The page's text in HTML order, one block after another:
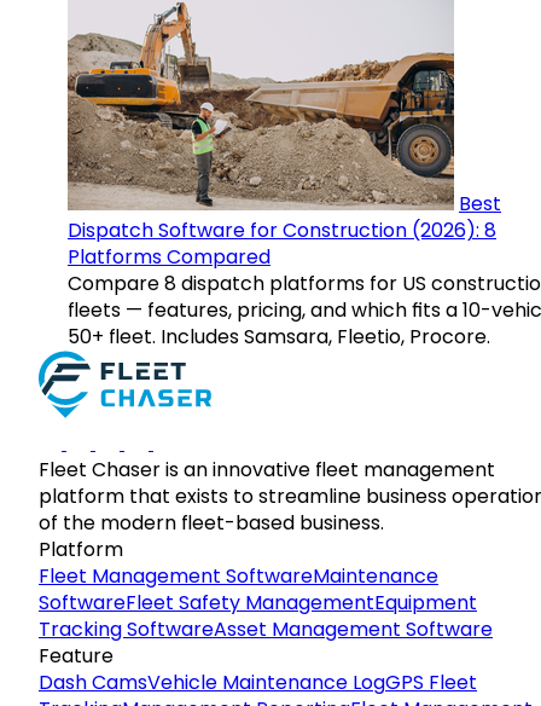
Best
Dispatch Software for Construction (2026): 8
Platforms Compared
Compare 8 dispatch platforms for US
fleets — features, pricing, and which fits a 10-
50+ fleet. Includes Samsara, Fleetio, Procore.
Fleet Chaser is an innovative fleet management
platform that exists to streamline business
of the modern fleet-based business.
Platform
Fleet Management SoftwareMaintenance
SoftwareFleet Safety ManagementEquipment
Tracking SoftwareAsset Management Software
Feature
Dash CamsVehicle Maintenance LogGPS Fleet